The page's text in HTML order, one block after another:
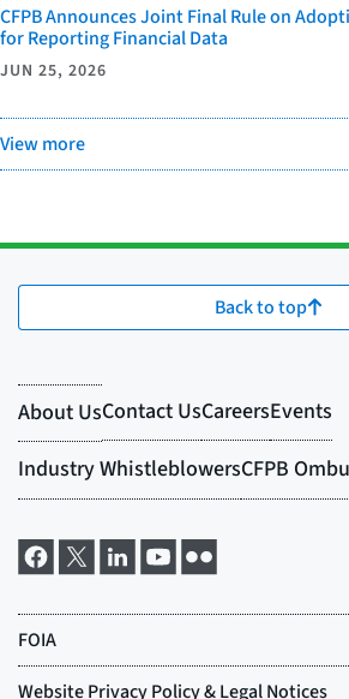
CFPB Announces Joint Final Rule on
for Reporting Financial Data
JUN 25, 2026
View more
Back to top